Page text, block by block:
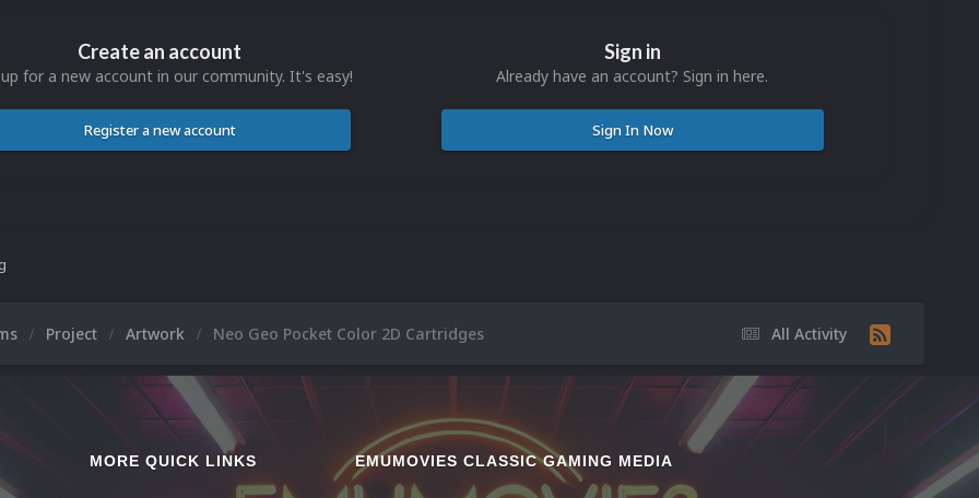
Create an account
for a new account in our community. It's easy!
Register a new account
Sign in
Already have an account? Sign in here.
Sign In Now
All Activity
Project Artwork Neo Geo Pocket Color 2D Cartridges
MORE QUICK LINKS EMUMOVIES CLASSIC GAMING MEDIA